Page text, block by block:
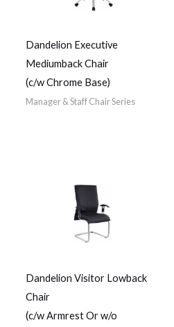
Dandelion Executive
Mediumback Chair
(c/w Chrome Base)
Manager & Staff Chair Series
Dandelion Visitor Lowback
Chair
(c/w Armrest Or w/o